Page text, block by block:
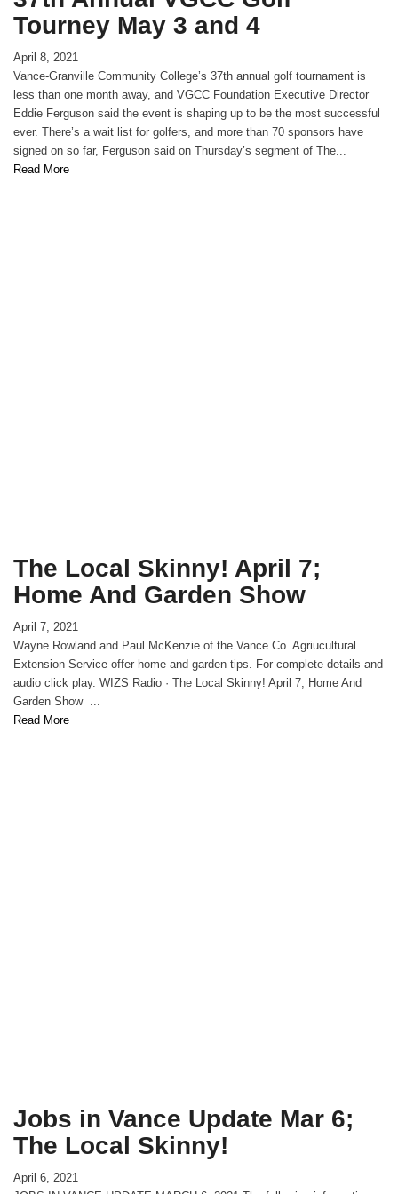
Tourney May 3 and 4
April 8, 2021
Vance-Granville Community College’s 37th annual golf tournament is
less than one month away, and VGCC Foundation Executive Director
Eddie Ferguson said the event is shaping up to be the most successful
ever. There’s a wait list for golfers, and more than 70 sponsors have
signed on so far, Ferguson said on Thursday’s segment of The...
Read More
The Local Skinny! April 7;
Home And Garden Show
April 7, 2021
Wayne Rowland and Paul McKenzie of the Vance Co. Agriucultural
Extension Service offer home and garden tips. For complete details and
audio click play. WIZS Radio · The Local Skinny! April 7; Home And
Garden Show ...
Read More
Jobs in Vance Update Mar 6;
The Local Skinny!
April 6, 2021